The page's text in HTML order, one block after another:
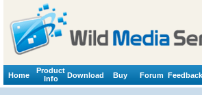
Home
Product
Info
Download Buy Forum Feedback